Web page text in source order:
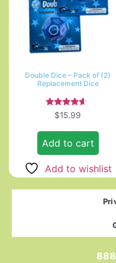
Double Dice – Pack of (2)
Replacement Dice
Rated
4.33
$15.99
Add to cart
Add to wishlist